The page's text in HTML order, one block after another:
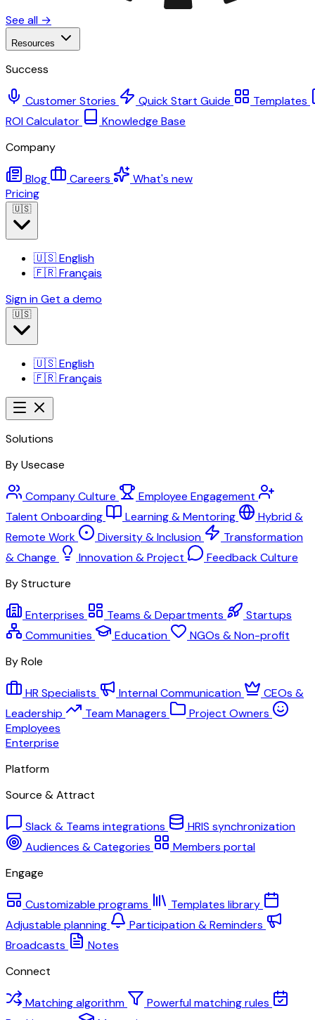
See all →
Resources
Success
Customer Stories Quick Start Guide
Templates
ROI Calculator
Knowledge Base
Company
Blog Careers
What's new
Pricing
🇺🇸
🇺🇸English
🇫🇷Français
Sign inGet a demo
🇺🇸
🇺🇸English
🇫🇷Français
Solutions
By Usecase
Company Culture
Employee Engagement
Talent Onboarding
Learning & Mentoring
Hybrid &
Remote Work
Diversity & Inclusion
Transformation
& Change
Innovation & Project
Feedback Culture
By Structure
Enterprises Teams & Departments
Startups
Communities
Education
NGOs & Non-profit
By Role
HR Specialists Internal Communication
CEOs &
Leadership
Team Managers
Project Owners
Employees
Enterprise
Platform
Source & Attract
Slack & Teams integrations
HRIS synchronization
Audiences & Categories
Members portal
Engage
Customizable programs
Templates library
Adjustable planning
Participation & Reminders
Broadcasts
Notes
Connect
Matching algorithm
Powerful matching rules